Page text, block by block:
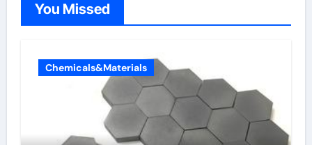
You Missed
Chemicals&Materials